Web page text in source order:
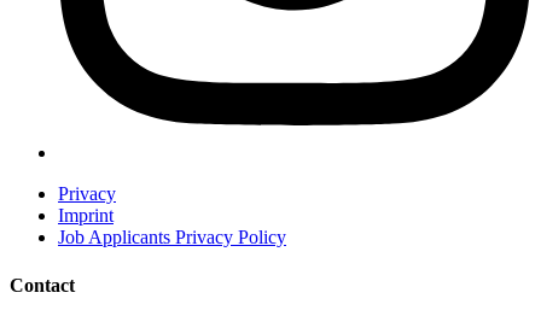
Privacy
Imprint
Job Applicants Privacy Policy
Contact